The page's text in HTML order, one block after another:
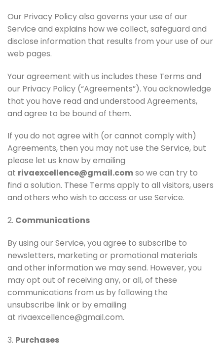
Our Privacy Policy also governs your use of our
Service and explains how we collect, safeguard and
disclose information that results from your use of our
web pages.
Your agreement with us includes these Terms and
our Privacy Policy (“Agreements”). You acknowledge
that you have read and understood Agreements,
and agree to be bound of them.
If you do not agree with (or cannot comply with)
Agreements, then you may not use the Service, but
please let us know by emailing
at rivaexcellence@gmail.comso we can try to
find a solution. These Terms apply to all visitors, users
and others who wish to access or use Service.
2. Communications
By using our Service, you agree to subscribe to
newsletters, marketing or promotional materials
and other information we may send. However, you
may opt out of receiving any, or all, of these
communications from us by following the
unsubscribe link or by emailing
at rivaexcellence@gmail.com.
3. Purchases